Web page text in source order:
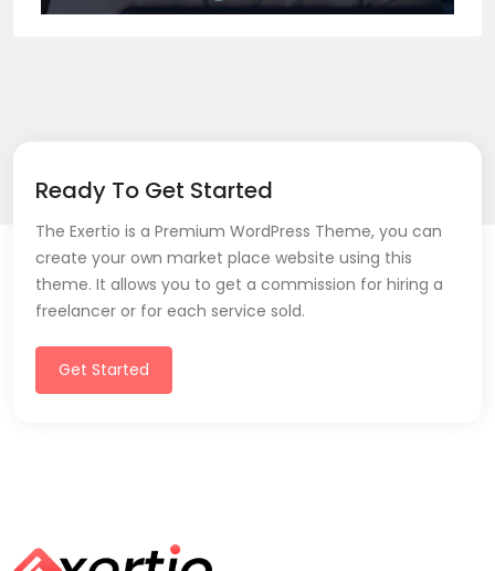
Ready To Get Started
The Exertio is a Premium WordPress Theme, you can
create your own market place website using this
theme. It allows you to get a commission for hiring a
freelancer or for each service sold.
Get Started